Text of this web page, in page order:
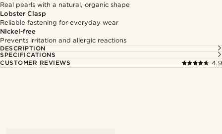
Real pearls with a natural, organic shape
Lobster Clasp
Reliable fastening for everyday wear
Nickel-free
Prevents irritation and allergic reactions
DESCRIPTION
SPECIFICATIONS
CUSTOMER REVIEWS
4.9